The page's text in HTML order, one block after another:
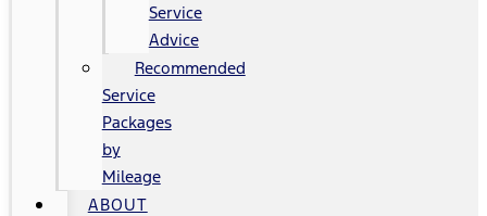
Service
Advice
Recommended
Service
Packages
by
Mileage
ABOUT